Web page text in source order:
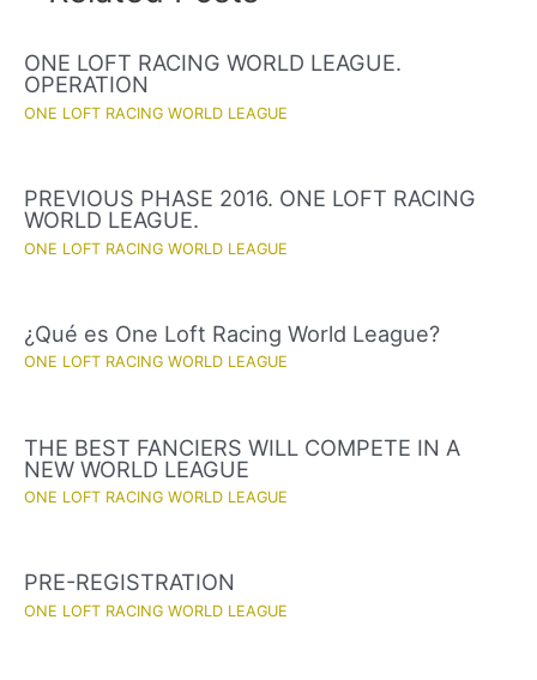
ONE LOFT RACING WORLD LEAGUE.
OPERATION
ONE LOFT RACING WORLD LEAGUE
PREVIOUS PHASE 2016. ONE LOFT RACING
WORLD LEAGUE.
ONE LOFT RACING WORLD LEAGUE
¿Qué es One Loft Racing World League?
ONE LOFT RACING WORLD LEAGUE
THE BEST FANCIERS WILL COMPETE IN A
NEW WORLD LEAGUE
ONE LOFT RACING WORLD LEAGUE
PRE-REGISTRATION
ONE LOFT RACING WORLD LEAGUE